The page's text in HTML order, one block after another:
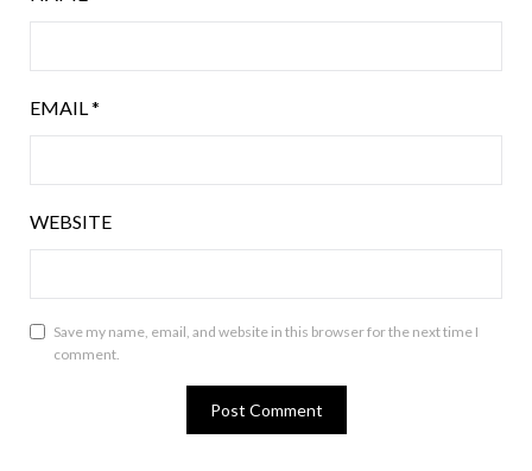
EMAIL*
WEBSITE
Save my name, email, and website in this browser for the next time I
comment.